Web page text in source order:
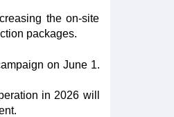
the on-site
packages.
on June 1.
in 2026 will